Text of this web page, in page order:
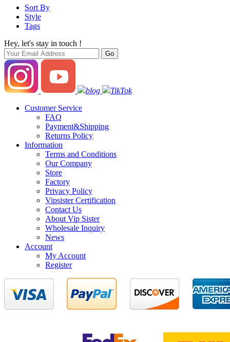
Sort By
Style
Tags
Hey, let's stay in touch !
blog
TikTok
Customer Service
FAQ
Payment&Shipping
Returns Policy
Information
Terms and Conditions
Our Company
Store
Factory
Privacy Policy
Vipsister Certification
Contact Us
About Vip Sister
Wholesale Inquiry
News
Account
My Account
Register